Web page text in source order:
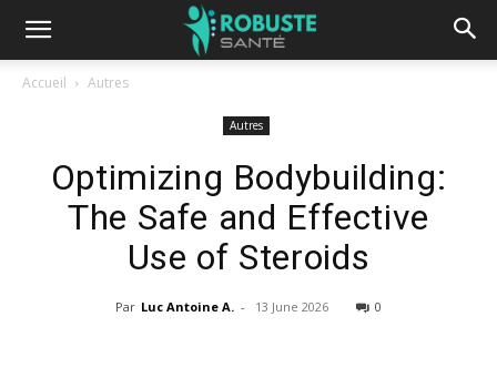
Accueil Autres
Autres
Optimizing Bodybuilding:
The Safe and Effective
Use of Steroids
Par Luc Antoine A. - 13 June 2026 0